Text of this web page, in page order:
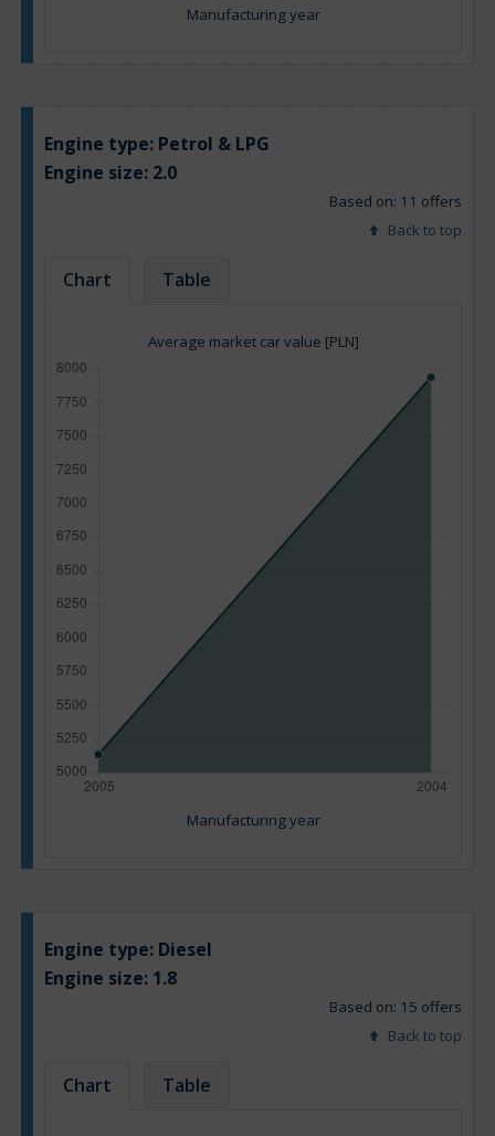
Manufacturing year
Engine type: Petrol & LPG
Engine size: 2.0
Based on: 11 offers
Back to top
Chart Table
Average market car value [PLN]
Manufacturing year
Engine type: Diesel
Engine size: 1.8
Based on: 15 offers
Back to top
Chart Table